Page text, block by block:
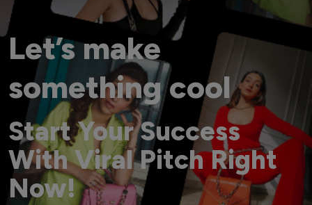
Let’s make
something cool
Start Your Success
With Viral Pitch Right
Now!